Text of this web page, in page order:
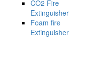
CO2 Fire
Extinguisher
Foam fire
Extinguisher